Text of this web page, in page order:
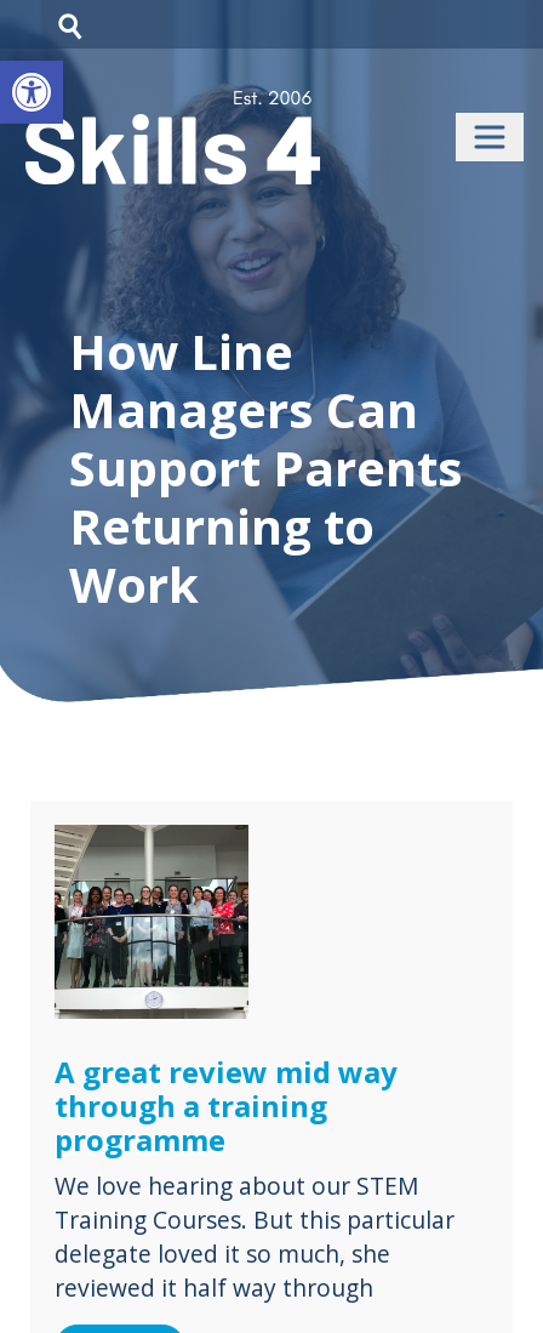
Open toolbar
How Line
Managers Can
Support Parents
Returning to
Work
A great review mid way
through a training
programme
We love hearing about our STEM
Training Courses. But this particular
delegate loved it so much, she
reviewed it half way through